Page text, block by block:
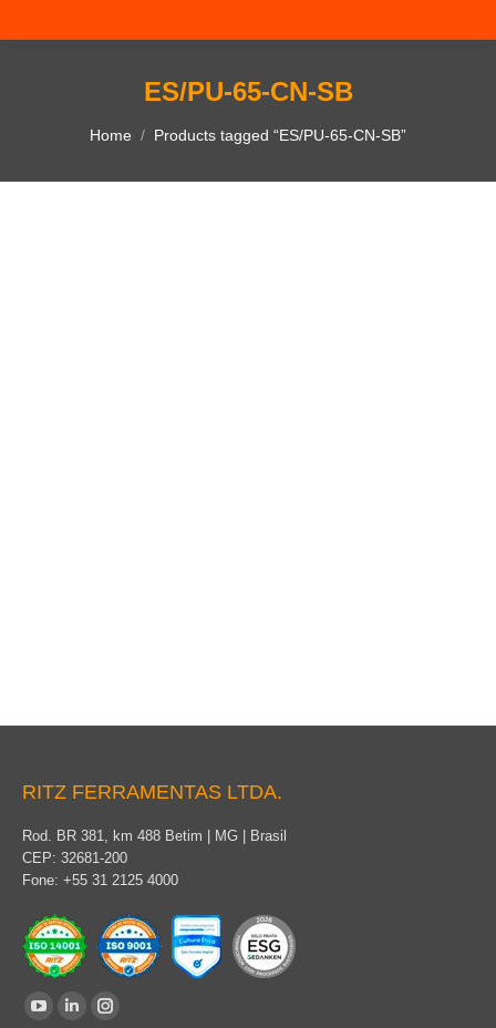
ES/PU-65-CN-SB
You are here:
Home Products tagged “ES/PU-65-CN-SB”
RITZ FERRAMENTAS LTDA.
Rod. BR 381, km 488 Betim | MG | Brasil
CEP: 32681-200
Fone: +55 31 2125 4000
Find us on:
LinkedinInstagram